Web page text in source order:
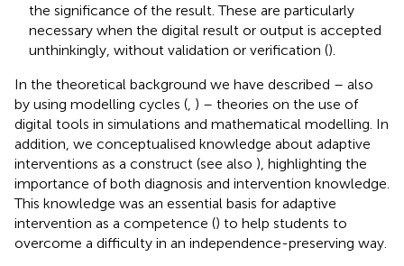
the significance of the result. These are particularly
necessary when the digital result or output is accepted
unthinkingly, without validation or verification ().
In the theoretical background we have described – also
by using modelling cycles ( ) – theories on the use of
digital tools in simulations and mathematical modelling. In
addition, we conceptualised knowledge about adaptive
interventions as a construct (see also ), highlighting the
importance of both diagnosis and intervention knowledge.
This knowledge was an essential basis for adaptive
intervention as a competence () to help students to
overcome a difficulty in an independence-preserving way.